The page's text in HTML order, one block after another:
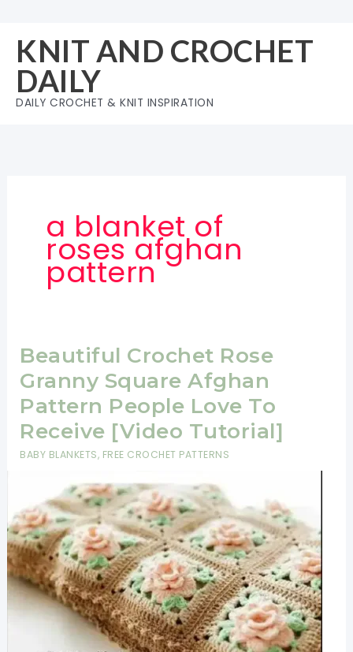
content
KNIT AND CROCHET
DAILY
DAILY CROCHET & KNIT INSPIRATION
a blanket of
roses afghan
pattern
Beautiful Crochet Rose
Granny Square Afghan
Pattern People Love To
Receive [Video Tutorial]
BABY BLANKETS, FREE CROCHET PATTERNS